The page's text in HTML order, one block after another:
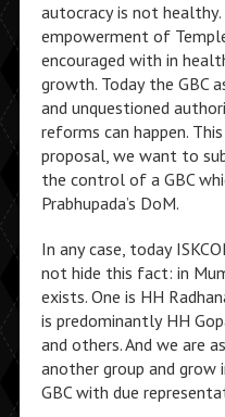
autocracy is not
empowerment of
encouraged with in
growth. Today the GBC
and unquestioned
reforms can happen.
proposal, we want to
the control of a GBC
Prabhupada’s DoM.
In any case, today
not hide this fact: in
exists. One is HH
is predominantly HH
and others. And we are
another group and grow
GBC with due